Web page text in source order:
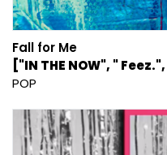
Fall for Me
["IN THE NOW", "
POP